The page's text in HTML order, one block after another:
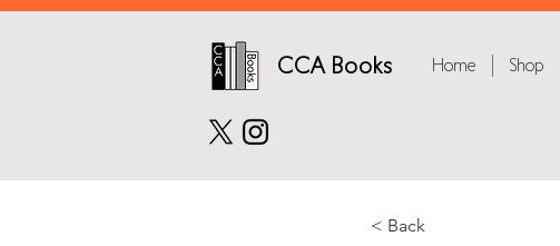
CCA Books Home Shop
< Back